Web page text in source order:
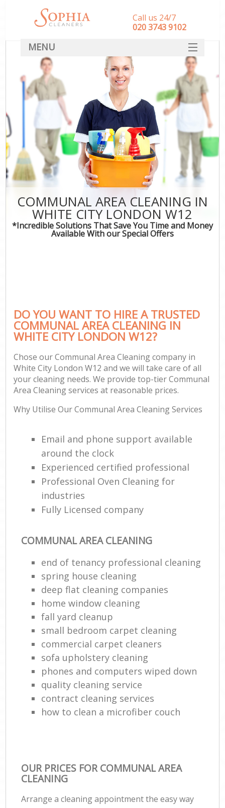
COMMUNAL AREA CLEANING IN
WHITE CITY LONDON W12
*Incredible Solutions That Save You Time and Money
Available With our Special Offers
DO YOU WANT TO HIRE A TRUSTED
COMMUNAL AREA CLEANING IN
WHITE CITY LONDON W12?
Chose our Communal Area Cleaning company in
White City London W12 and we will take care of all
your cleaning needs. We provide top-tier Communal
Area Cleaning services at reasonable prices.
Why Utilise Our Communal Area Cleaning Services
Email and phone support available
around the clock
Experienced certified professional
Professional Oven Cleaning for
industries
Fully Licensed company
COMMUNAL AREA CLEANING
end of tenancy professional cleaning
spring house cleaning
deep flat cleaning companies
home window cleaning
fall yard cleanup
small bedroom carpet cleaning
commercial carpet cleaners
sofa upholstery cleaning
phones and computers wiped down
quality cleaning service
contract cleaning services
how to clean a microfiber couch
OUR PRICES FOR COMMUNAL AREA
CLEANING
Arrange a cleaning appointment the easy way
Call us 24/7
‎020 3743 9102
MENU
SERVICES
HOME
DEALS
FAQ
CONTACT